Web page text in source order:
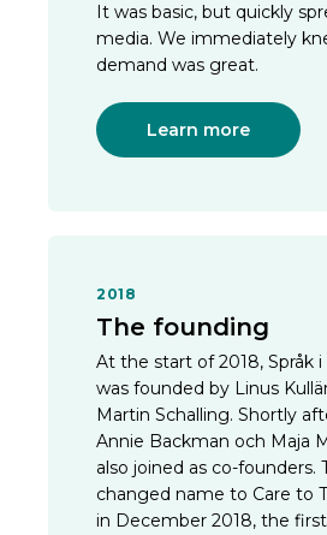
It was basic, but quickly
media. We immediately
demand was great.
Learn more
2018
The founding
At the start of 2018, Språk i
was founded by Linus
Martin Schalling. Shortly
Annie Backman och Maja
also joined as co-founders.
changed name to Care to
in December 2018, the